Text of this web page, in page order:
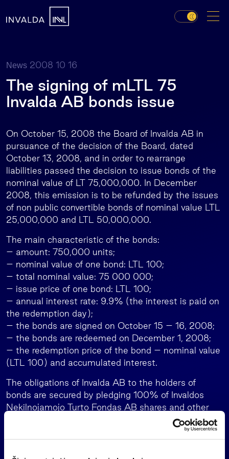
News 2008 10 16
The signing of mLTL 75
Invalda AB bonds issue
On October 15, 2008 the Board of Invalda AB in
pursuance of the decision of the Board, dated
October 13, 2008, and in order to rearrange
liabilities passed the decision to issue bonds of the
nominal value of LT 75,000,000. In December
2008, this emission is to be refunded by the issues
of non public convertible bonds of nominal value LTL
25,000,000 and LTL 50,000,000.
The main characteristic of the bonds:
– amount: 750,000 units;
– nominal value of one bond: LTL 100;
– total nominal value: 75 000 000;
– issue price of one bond: LTL 100;
– annual interest rate: 9.9% (the interest is paid on
the redemption day);
– the bonds are signed on October 15 – 16, 2008;
– the bonds are redeemed on December 1, 2008;
– the redemption price of the bond – nominal value
(LTL 100) and accumulated interest.
The obligations of Invalda AB to the holders of
bonds are secured by pledging 100% of Invaldos
Nekilnojamojo Turto Fondas AB shares and other
assets appropriated for the parties in the